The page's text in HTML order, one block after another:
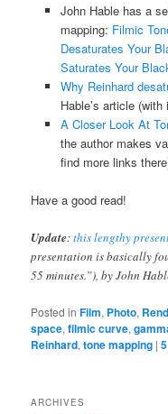
John Hable has a
mapping: Filmic
Desaturates Your
Saturates Your
Why Reinhard
Hable’s article
A Closer Look At
the author makes
find more links
Have a good read!
Update:this lengthy
presentation is basically
55 minutes.”), by John
Posted in Film, Photo,
space,filmic curve,
Reinhard,tone mapping |5
ARCHIVES